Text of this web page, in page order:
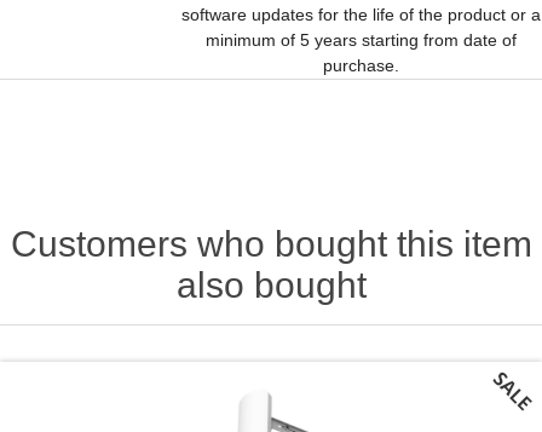
software updates for the life of the product or a
minimum of 5 years starting from date of
purchase.
Customers who bought this item
also bought